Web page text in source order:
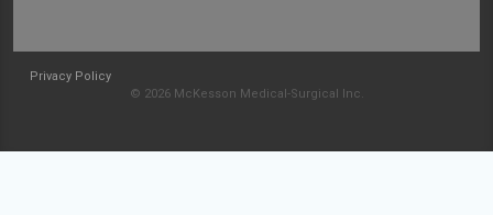
Privacy Policy
© 2026 McKesson Medical-Surgical Inc.